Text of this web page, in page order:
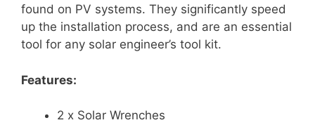
found on PV systems. They significantly speed
up the installation process, and are an essential
tool for any solar engineer’s tool kit.
Features:
2 x Solar Wrenches